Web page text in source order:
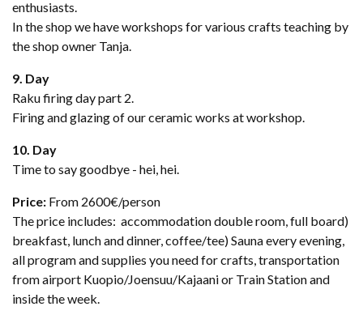
enthusiasts.
In the shop we have workshops for various crafts teaching by
the shop owner Tanja.
9. Day
Raku firing day part 2.
Firing and glazing of our ceramic works at workshop.
10. Day
Time to say goodbye - hei, hei.
Price: From 2600€/person
The price includes: accommodation double room, full board)
breakfast, lunch and dinner, coffee/tee) Sauna every evening,
all program and supplies you need for crafts, transportation
from airport Kuopio/Joensuu/Kajaani or Train Station and
inside the week.